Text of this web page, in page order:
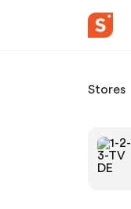
Stores